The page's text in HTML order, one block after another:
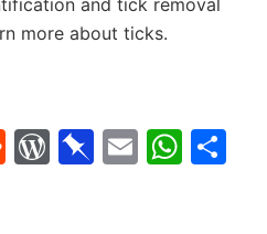
more about ticks.
Reddit
WordPress
Pinboard
Email